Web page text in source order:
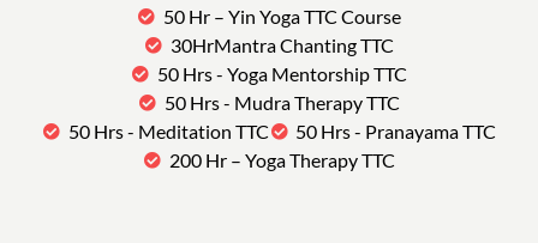
50 Hr – Yin Yoga TTC Course
30HrMantra Chanting TTC
50 Hrs - Yoga Mentorship TTC
50 Hrs - Mudra Therapy TTC
50 Hrs - Meditation TTC
50 Hrs - Pranayama TTC
200 Hr – Yoga Therapy TTC